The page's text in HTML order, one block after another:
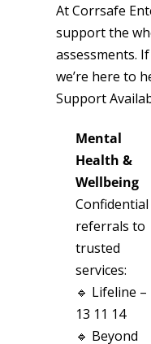
At Corrsafe
support the
assessments.
we’re here to
Support
Mental
Health &
Wellbeing
Confidential
referrals to
trusted
services:
🔹 Lifeline –
13 11 14
🔹 Beyond